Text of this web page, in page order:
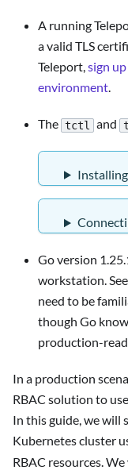
A running
a valid TLS
Teleport,sign up
environment.
The tctl and
Installing
Go version
workstation.
need to be
though Go
production-
In a production
RBAC solution to
In this guide, we will
Kubernetes cluster
RBAC resources.